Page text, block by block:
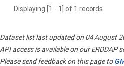
Displaying [1 - 1] of 1 records.
Dataset list last updated on 04 August
API access is available on our ERDDAP
Please send feedback on this page to